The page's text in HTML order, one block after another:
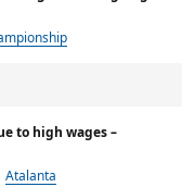
to high wages –
Atalanta